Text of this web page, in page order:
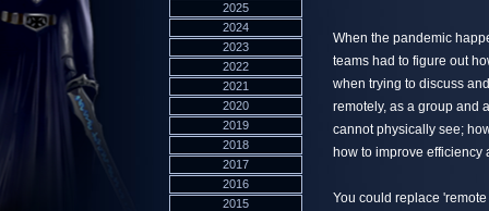
2025
2024
2023
2022
2021
2020
2019
2018
2017
2016
2015
When the pandemic
teams had to figure out
when trying to discuss
remotely, as a group and
cannot physically see;
how to improve efficiency
You could replace